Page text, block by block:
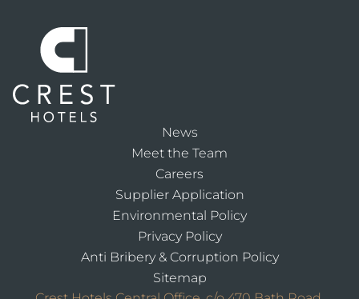
News
Meet the Team
Careers
Supplier Application
Environmental Policy
Privacy Policy
Anti Bribery & Corruption Policy
Sitemap